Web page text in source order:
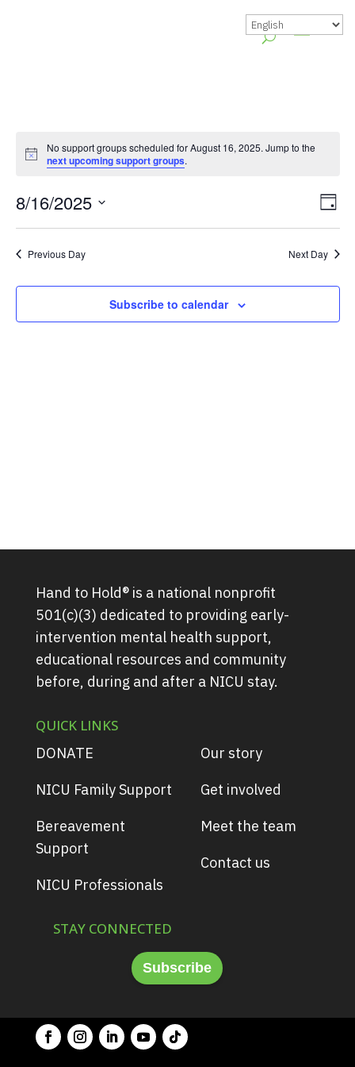
Notice
No support groups scheduled for August 16, 2025. Jump to the
next upcoming support groups.
Day
8/16/2025
Select
date.
Previous Day Next Day
Subscribe to calendar
Hand to Hold® is a national nonprofit
501(c)(3) dedicated to providing early-
intervention mental health support,
educational resources and community
before, during and after a NICU stay.
QUICK LINKS
DONATE
NICU Family Support
Bereavement
Support
NICU Professionals
STAY CONNECTED
Our story
Get involved
Meet the team
Contact us
Subscribe